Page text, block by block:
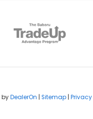
byDealerOn Sitemap| Privacy|